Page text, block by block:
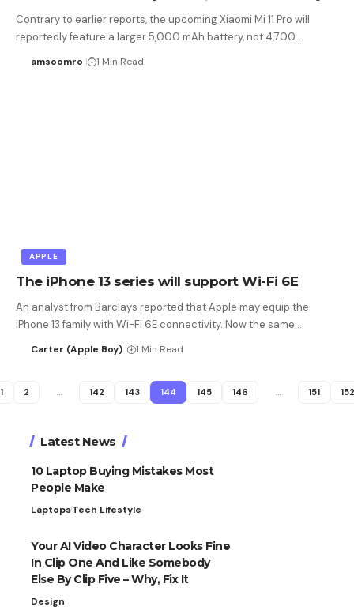
Contrary to earlier reports, the upcoming Xiaomi Mi 11 Pro will
reportedly feature a larger 5,000 mAh battery, not 4,700…
amsoomro 1 Min Read
APPLE
The iPhone 13 series will support Wi-Fi 6E
An analyst from Barclays reported that Apple may equip the
iPhone 13 family with Wi-Fi 6E connectivity. Now the same…
Carter (Apple Boy) 1 Min Read
1 2 … 142 143 144 145 146 … 151 152
Latest News
10 Laptop Buying Mistakes Most
People Make
LaptopsTech Lifestyle
Your AI Video Character Looks Fine
In Clip One And Like Somebody
Else By Clip Five – Why, Fix It
Design